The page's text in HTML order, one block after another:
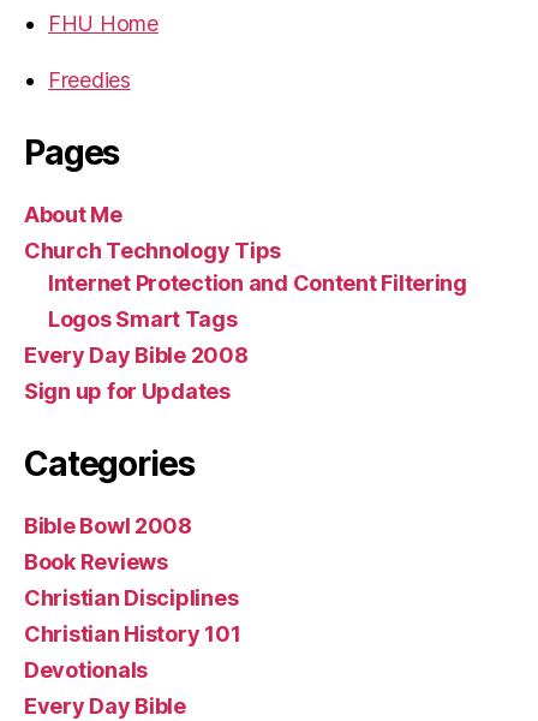
FHU Home
Freedies
Pages
About Me
Church Technology Tips
Internet Protection and Content Filtering
Logos Smart Tags
Every Day Bible 2008
Sign up for Updates
Categories
Bible Bowl 2008
Book Reviews
Christian Disciplines
Christian History 101
Devotionals
Every Day Bible